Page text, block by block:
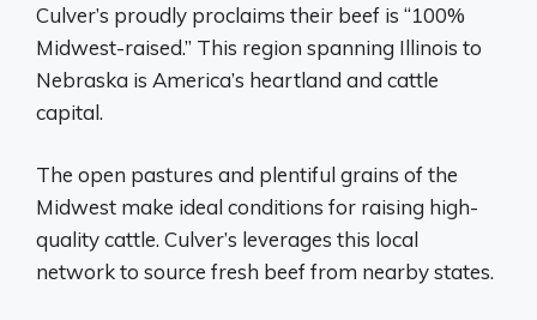
Culver’s proudly proclaims their beef is “100%
Midwest-raised.” This region spanning Illinois to
Nebraska is America’s heartland and cattle
capital.
The open pastures and plentiful grains of the
Midwest make ideal conditions for raising high-
quality cattle. Culver’s leverages this local
network to source fresh beef from nearby states.